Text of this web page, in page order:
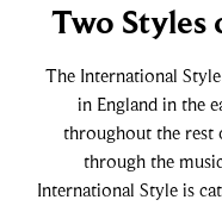
Cha Cha
Samba
Bolero
Two Styles
The International
in England in the
throughout the rest
through the
International Style is